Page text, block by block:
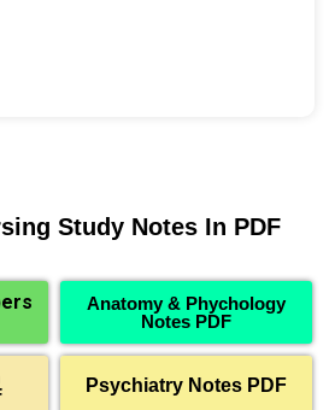
Study Notes In PDF
Anatomy & Phychology
Notes PDF
Psychiatry Notes PDF